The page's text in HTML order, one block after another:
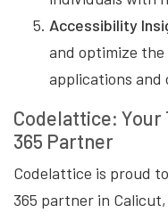
Accessibility
and optimize
applications and
Codelattice:
365 Partner
Codelattice is proud
365 partner in